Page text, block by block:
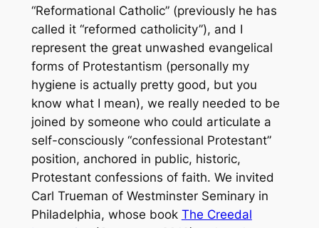
“Reformational Catholic” (previously he has
called it “reformed catholicity”), and I
represent the great unwashed evangelical
forms of Protestantism (personally my
hygiene is actually pretty good, but you
know what I mean), we really needed to be
joined by someone who could articulate a
self-consciously “confessional Protestant”
position, anchored in public, historic,
Protestant confessions of faith. We invited
Carl Trueman of Westminster Seminary in
Philadelphia, whose book The Creedal